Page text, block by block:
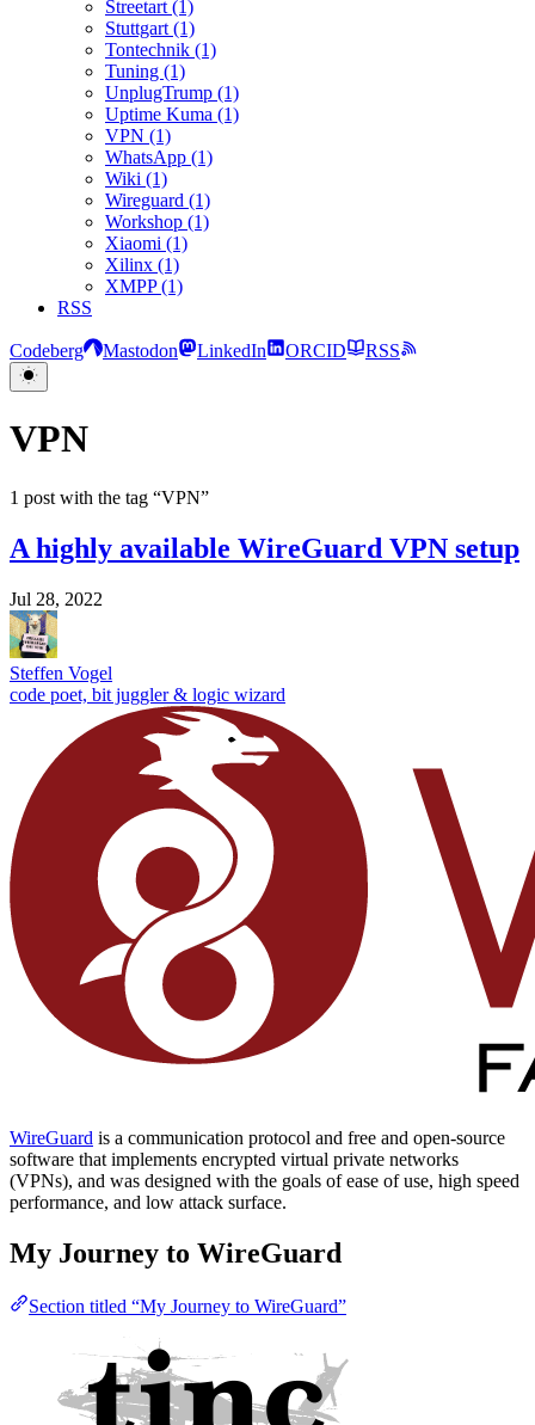
Streetart (1)
Stuttgart (1)
Tontechnik (1)
Tuning (1)
UnplugTrump (1)
Uptime Kuma (1)
VPN (1)
WhatsApp (1)
Wiki (1)
Wireguard (1)
Workshop (1)
Xiaomi (1)
Xilinx (1)
XMPP (1)
RSS
Codeberg Mastodon LinkedIn ORCID RSS
VPN
1 post with the tag “VPN”
A highly available WireGuard VPN setup
Jul 28, 2022
Steffen Vogel
code poet, bit juggler & logic wizard
WireGuard is a communication protocol and free and open-source
software that implements encrypted virtual private networks
(VPNs), and was designed with the goals of ease of use, high speed
performance, and low attack surface.
My Journey to WireGuard
Section titled “My Journey to WireGuard”